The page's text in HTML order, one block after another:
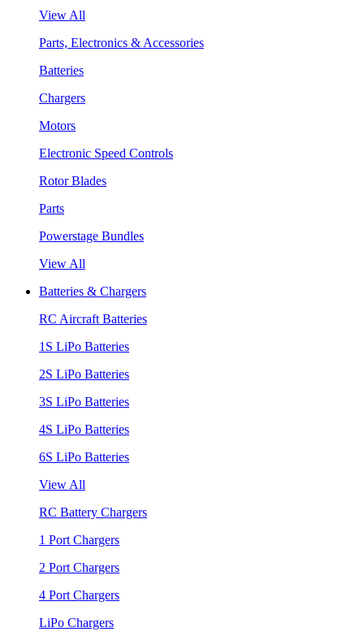
View All
Parts, Electronics & Accessories
Batteries
Chargers
Motors
Electronic Speed Controls
Rotor Blades
Parts
Powerstage Bundles
View All
Batteries & Chargers
RC Aircraft Batteries
1S LiPo Batteries
2S LiPo Batteries
3S LiPo Batteries
4S LiPo Batteries
6S LiPo Batteries
View All
RC Battery Chargers
1 Port Chargers
2 Port Chargers
4 Port Chargers
LiPo Chargers